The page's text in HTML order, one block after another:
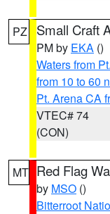
PZ Small Craft
PM by EKA ()
Waters from
from 10 to 60
Pt. Arena CA
VTEC# 74
(CON)
MT Red Flag
by MSO ()
Bitterroot